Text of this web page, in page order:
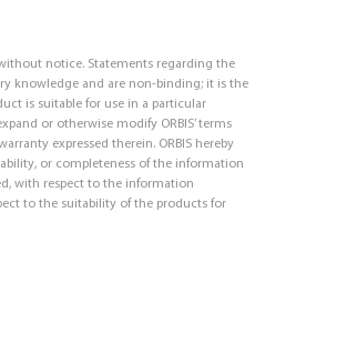
notice. Statements regarding the
knowledge and are non-binding; it is the
is suitable for use in a particular
or otherwise modify ORBIS’ terms
expressed therein. ORBIS hereby
or completeness of the information
with respect to the information
to the suitability of the products for